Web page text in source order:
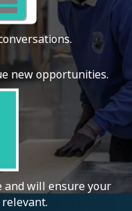
new opportunities.
and will ensure your